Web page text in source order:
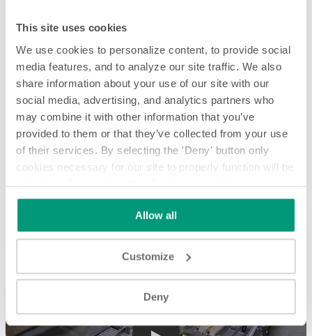
This site uses cookies
We use cookies to personalize content, to provide social
media features, and to analyze our site traffic. We also
share information about your use of our site with our
social media, advertising, and analytics partners who
may combine it with other information that you’ve
provided to them or that they’ve collected from your use
of their services. By selecting the 'Deny' button only
cookies necessary for our site to properly function will be
activated. By selecting the 'Customize' button you can
choose the individual categories of cookies you want to
Read the complete cookie policy.
Allow all
Customize
Deny
Buffering and Feeding Wrapped Graham Crackers - System
Spotlight
Buffering and Feeding Wrapped Graham Crackers - System
Spotlight